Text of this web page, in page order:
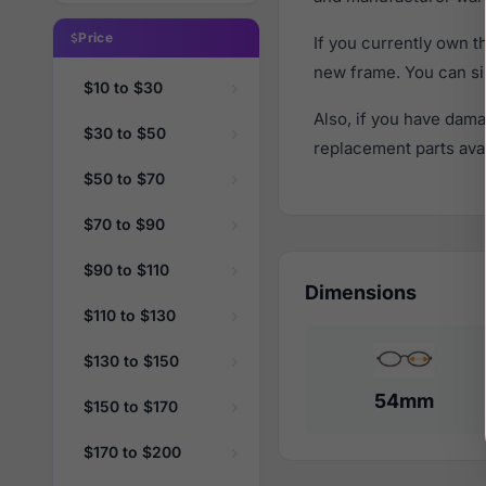
Price
$10 to $30
$30 to $50
$50 to $70
$70 to $90
$90 to $110
$110 to $130
$130 to $150
$150 to $170
$170 to $200
If you currently own
new frame. You can
Also, if you have
replacement parts
Dimensions
54mm